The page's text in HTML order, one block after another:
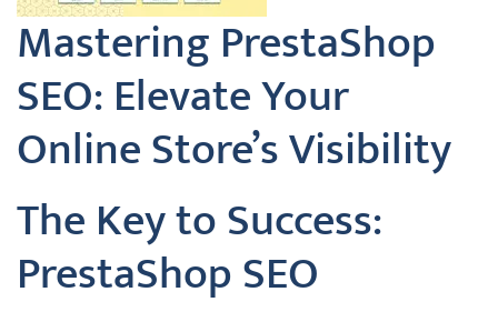
Mastering PrestaShop
SEO: Elevate Your
Online Store’s Visibility
The Key to Success:
PrestaShop SEO